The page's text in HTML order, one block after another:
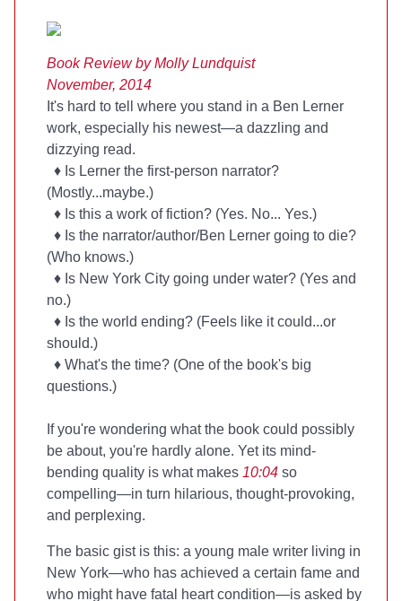
Book Review by Molly Lundquist
November, 2014
It's hard to tell where you stand in a Ben Lerner
work, especially his newest—a dazzling and
dizzying read.
♦ Is Lerner the first-person narrator?
(Mostly...maybe.)
♦ Is this a work of fiction? (Yes. No... Yes.)
♦ Is the narrator/author/Ben Lerner going to die?
(Who knows.)
♦ Is New York City going under water? (Yes and
no.)
♦ Is the world ending? (Feels like it could...or
should.)
♦ What's the time? (One of the book's big
questions.)
If you're wondering what the book could possibly
be about, you're hardly alone. Yet its mind-
bending quality is what makes 10:04 so
compelling—in turn hilarious, thought-provoking,
and perplexing.
The basic gist is this: a young male writer living in
New York—who has achieved a certain fame and
who might have fatal heart condition—is asked by